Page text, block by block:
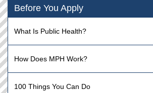
Before You Apply
What Is Public Health?
How Does MPH Work?
100 Things You Can Do